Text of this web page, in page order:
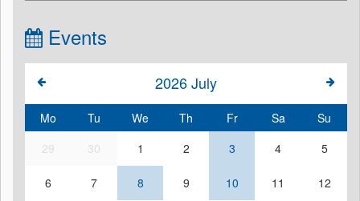
Events
2026July
Mo Tu We Th Fr Sa
Su
29
30 1 2 3 4 5
6 7 8 9 10 11 12